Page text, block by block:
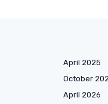
April 2025
October
April 2026